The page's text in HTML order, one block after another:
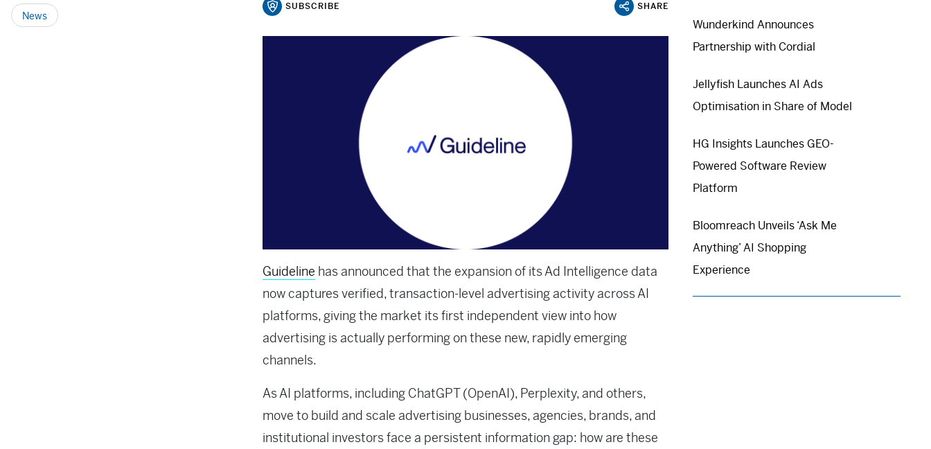
News
SUBSCRIBE SHARE
Wunderkind Announces
Partnership with Cordial
Jellyfish Launches AI Ads
Optimisation in Share of Model
HG Insights Launches GEO-
Powered Software Review
Platform
Bloomreach Unveils ‘Ask Me
Anything’ AI Shopping
Experience
Guideline has announced that the expansion of its Ad Intelligence data
now captures verified, transaction-level advertising activity across AI
platforms, giving the market its first independent view into how
advertising is actually performing on these new, rapidly emerging
channels.
As AI platforms, including ChatGPT (OpenAI), Perplexity, and others,
move to build and scale advertising businesses, agencies, brands, and
institutional investors face a persistent information gap: how are these